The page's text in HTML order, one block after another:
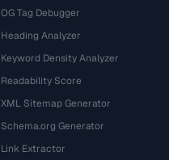
OG Tag Debugger
Heading Analyzer
Keyword Density Analyzer
Readability Score
XML Sitemap Generator
Schema.org Generator
Link Extractor